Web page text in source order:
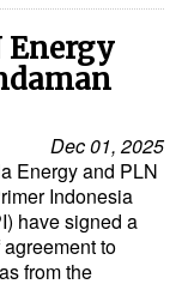
Energy
Dec 01, 2025
Energy and PLN
Indonesia
have signed a
to
from the